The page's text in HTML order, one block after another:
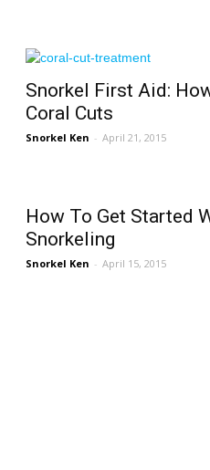
Snorkel First Aid:
Coral Cuts
Snorkel Ken - April 21, 2015
How To Get Started
Snorkeling
Snorkel Ken - April 15, 2015